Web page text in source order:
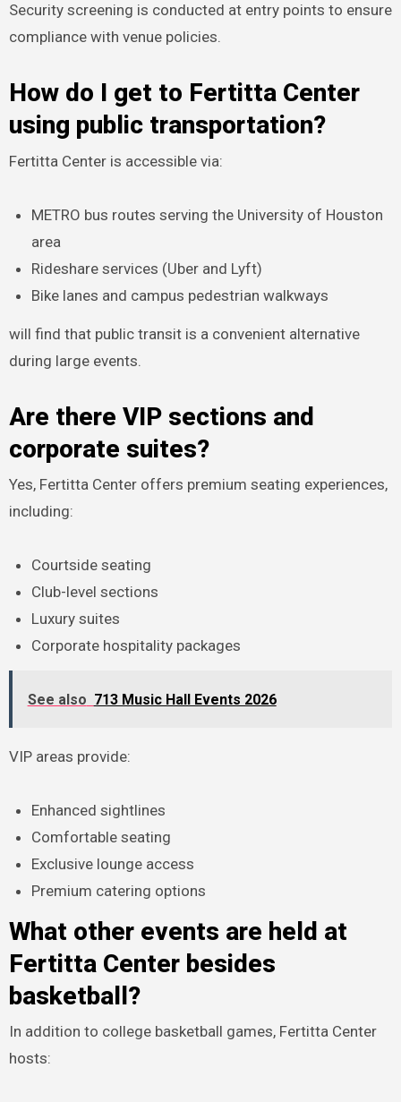
Security screening is conducted at entry points to ensure
compliance with venue policies.
How do I get to Fertitta Center
using public transportation?
Fertitta Center is accessible via:
METRO bus routes serving the University of Houston
area
Rideshare services (Uber and Lyft)
Bike lanes and campus pedestrian walkways
will find that public transit is a convenient alternative
during large events.
Are there VIP sections and
corporate suites?
Yes, Fertitta Center offers premium seating experiences,
including:
Courtside seating
Club-level sections
Luxury suites
Corporate hospitality packages
See also 713 Music Hall Events 2026
VIP areas provide:
Enhanced sightlines
Comfortable seating
Exclusive lounge access
Premium catering options
What other events are held at
Fertitta Center besides
basketball?
In addition to college basketball games, Fertitta Center
hosts: